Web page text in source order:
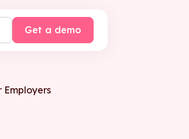
Get a demo